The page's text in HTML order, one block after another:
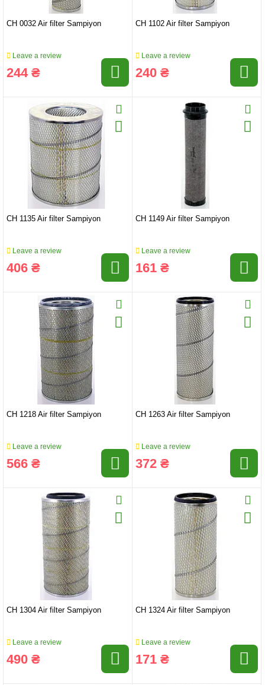
CH 0032 Air filter Sampiyon
Leave a review
244 ₴
CH 1102 Air filter Sampiyon
Leave a review
240 ₴
CH 1135 Air filter Sampiyon
Leave a review
406 ₴
CH 1149 Air filter Sampiyon
Leave a review
161 ₴
CH 1218 Air filter Sampiyon
Leave a review
566 ₴
CH 1263 Air filter Sampiyon
Leave a review
372 ₴
CH 1304 Air filter Sampiyon
Leave a review
490 ₴
CH 1324 Air filter Sampiyon
Leave a review
171 ₴